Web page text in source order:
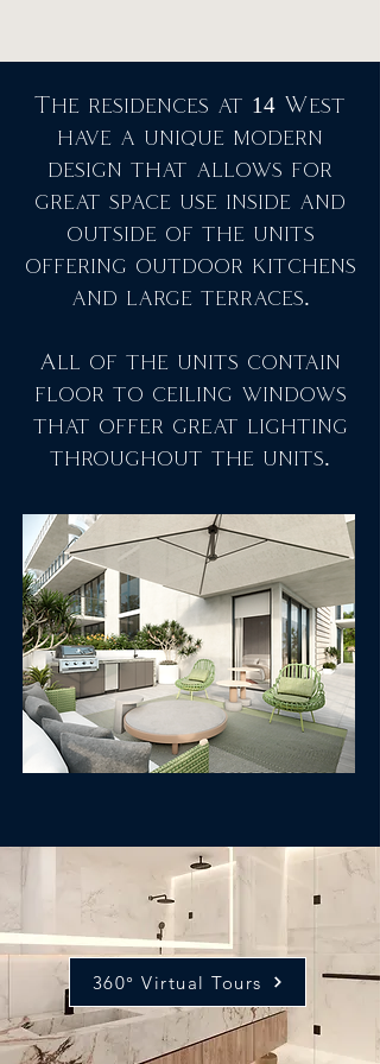
The residences at 14 West
have a unique modern
design that allows for
great space use inside and
outside of the units
offering outdoor kitchens
and large terraces.
All of the units contain
floor to ceiling windows
that offer great lighting
throughout the units.
360° Virtual Tours